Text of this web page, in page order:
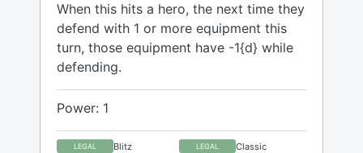
When this hits a hero, the next time they
defend with 1 or more equipment this
turn, those equipment have -1{d} while
defending.
Power: 1
LEGAL Blitz LEGAL Classic